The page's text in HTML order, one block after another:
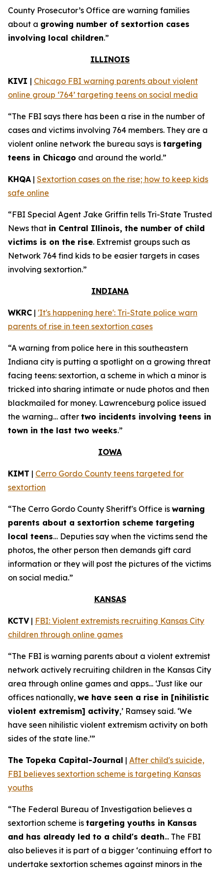
County Prosecutor’s Office are warning families
about a growing number of sextortion cases
involving local children.”
ILLINOIS
KIVI | Chicago FBI warning parents about violent
online group ‘764’ targeting teens on social media
“The FBI says there has been a rise in the number of
cases and victims involving 764 members. They are a
violent online network the bureau says is targeting
teens in Chicago and around the world.”
KHQA | Sextortion cases on the rise; how to keep kids
safe online
“FBI Special Agent Jake Griffin tells Tri-State Trusted
News that in Central Illinois, the number of child
victims is on the rise. Extremist groups such as
Network 764 find kids to be easier targets in cases
involving sextortion.”
INDIANA
WKRC | 'It's happening here': Tri-State police warn
parents of rise in teen sextortion cases
“A warning from police here in this southeastern
Indiana city is putting a spotlight on a growing threat
facing teens: sextortion, a scheme in which a minor is
tricked into sharing intimate or nude photos and then
blackmailed for money. Lawrenceburg police issued
the warning… after two incidents involving teens in
town in the last two weeks.”
IOWA
KIMT | Cerro Gordo County teens targeted for
sextortion
“The Cerro Gordo County Sheriff's Office is warning
parents about a sextortion scheme targeting
local teens… Deputies say when the victims send the
photos, the other person then demands gift card
information or they will post the pictures of the victims
on social media.”
KANSAS
KCTV| FBI: Violent extremists recruiting Kansas City
children through online games
“The FBI is warning parents about a violent extremist
network actively recruiting children in the Kansas City
area through online games and apps... ‘Just like our
offices nationally, we have seen a rise in [nihilistic
violent extremism] activity,’ Ramsey said. ‘We
have seen nihilistic violent extremism activity on both
sides of the state line.’”
The Topeka Capital-Journal | After child's suicide,
FBI believes sextortion scheme is targeting Kansas
youths
“The Federal Bureau of Investigation believes a
sextortion scheme is targeting youths in Kansas
and has already led to a child's death... The FBI
also believes it is part of a bigger ‘continuing effort to
undertake sextortion schemes against minors in the